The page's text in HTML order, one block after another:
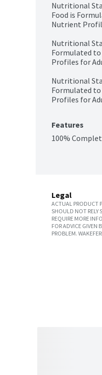
Nutritional
Food is
Nutrient
Nutritional
Formulated to
Profiles for
Nutritional
Formulated to
Profiles for
Features
100%
Legal
ACTUAL PRODUCT
SHOULD NOT RELY
REQUIRE MORE
FOR ADVICE GIVEN
PROBLEM.